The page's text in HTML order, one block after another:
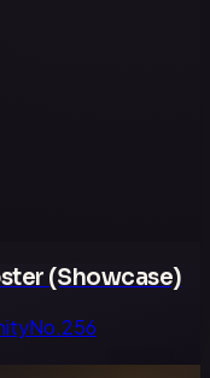
(Showcase)
No.256